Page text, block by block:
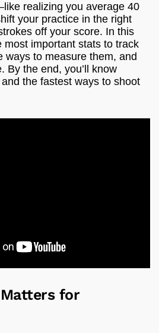
realizing you average 40
your practice in the right
off your score. In this
most important stats to track
ways to measure them, and
By the end, you’ll know
the fastest ways to shoot
for